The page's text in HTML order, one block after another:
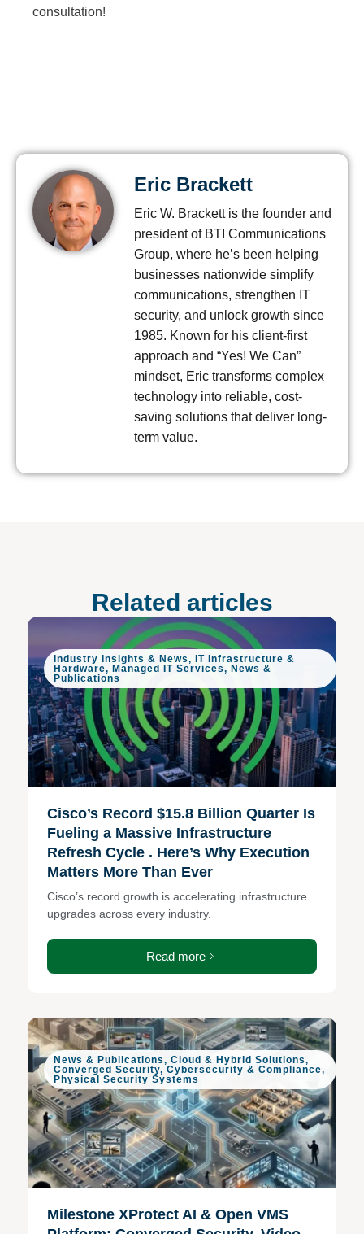
consultation!
Eric Brackett
Eric W. Brackett is the founder and
president of BTI Communications
Group, where he’s been helping
businesses nationwide simplify
communications, strengthen IT
security, and unlock growth since
1985. Known for his client-first
approach and “Yes! We Can”
mindset, Eric transforms complex
technology into reliable, cost-
saving solutions that deliver long-
term value.
Related articles
Industry Insights & News,
IT Infrastructure &
Hardware, Managed IT Services, News &
Publications
Cisco’s Record $15.8 Billion Quarter Is
Fueling a Massive Infrastructure
Refresh Cycle . Here’s Why Execution
Matters More Than Ever
Cisco’s record growth is accelerating infrastructure
upgrades across every industry.
Read more
News & Publications, Cloud & Hybrid Solutions,
Converged Security, Cybersecurity & Compliance,
Physical Security Systems
Milestone XProtect AI & Open VMS